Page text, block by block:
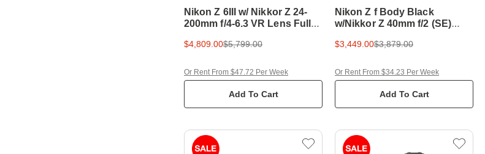
Nikon Z 6III w/ Nikkor Z 24-
200mm f/4-6.3 VR Lens Full
$4,809.00$5,799.00
Add To Cart
Or Rent From $47.72 Per Week
Nikon Z f Body Black
w/Nikkor Z 40mm f/2 (SE)
Camera
$3,449.00$3,879.00
Add To Cart
Or Rent From $34.23 Per Week